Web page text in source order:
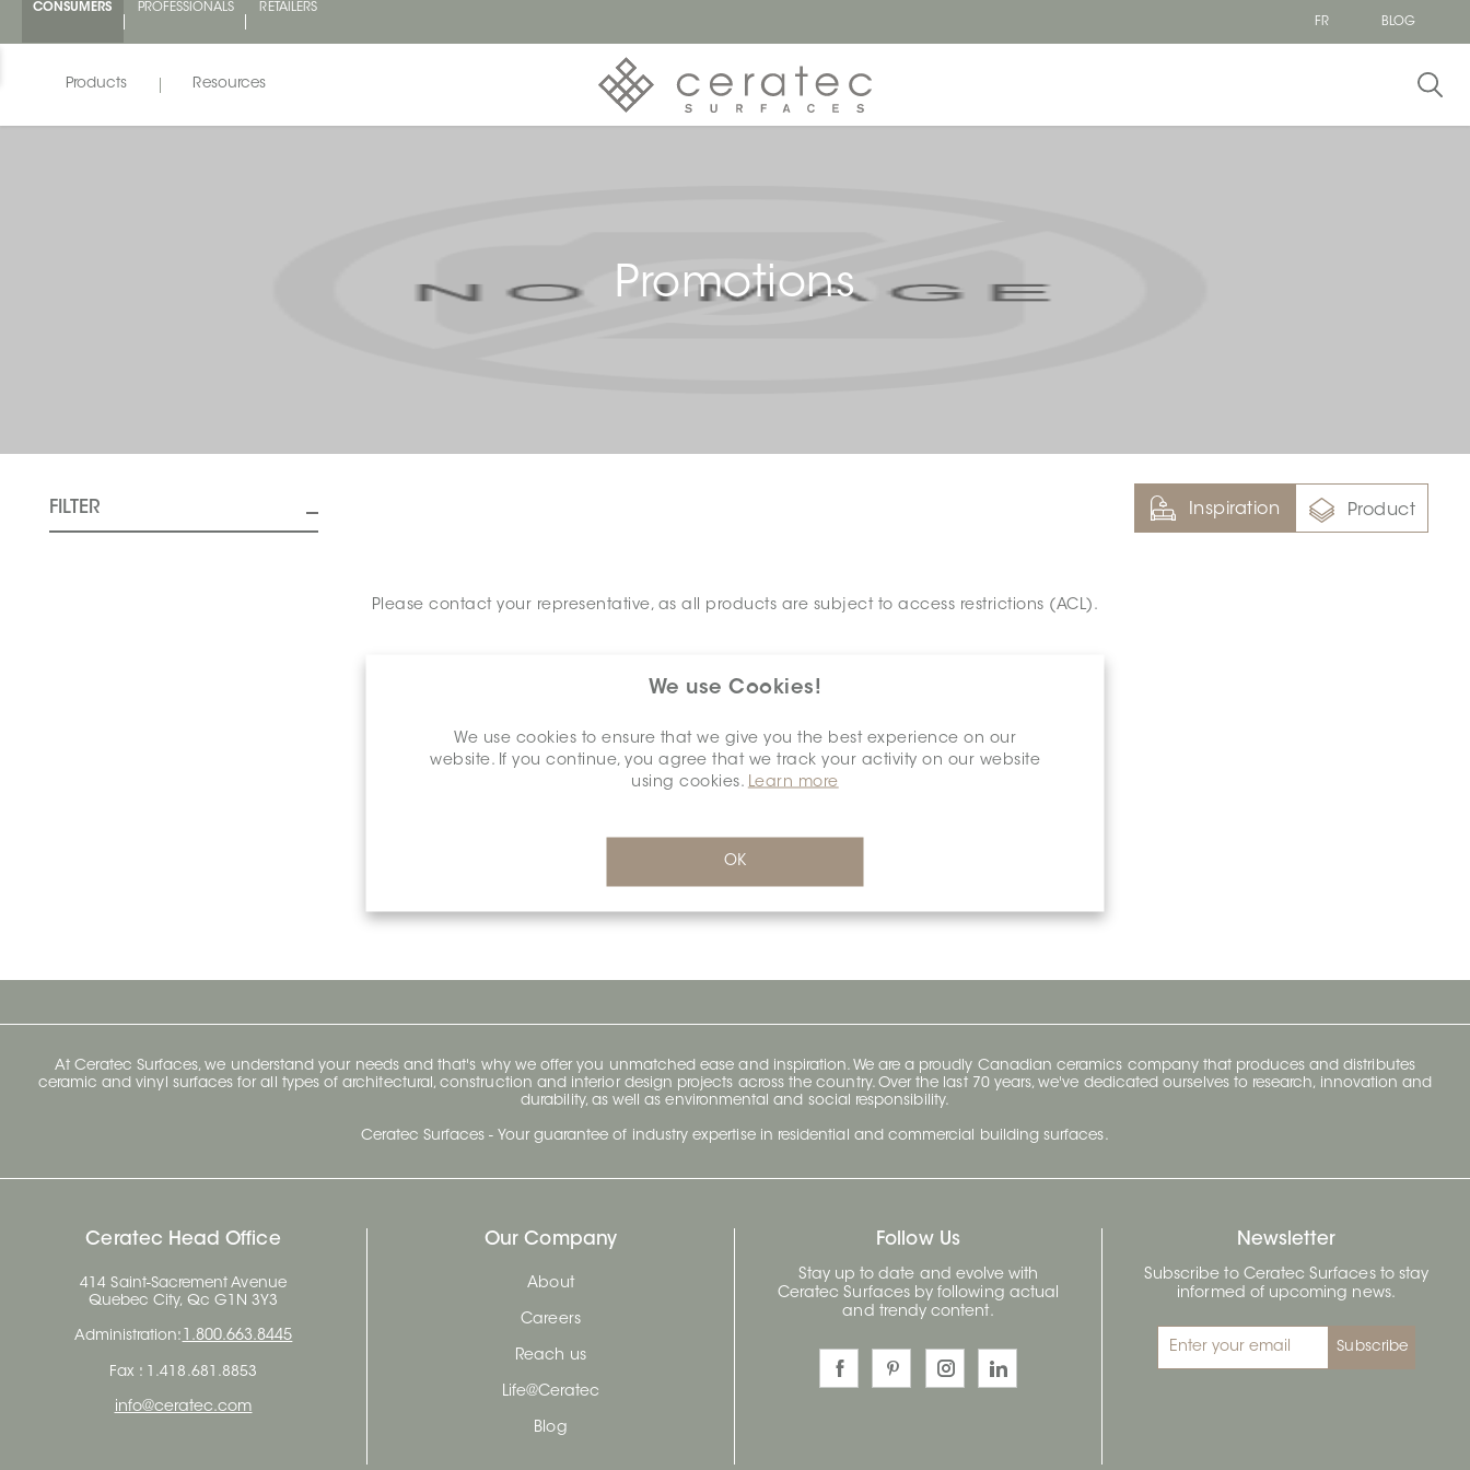
CONSUMERS PROFESSIONALS
RETAILERS
FR
BLOG
Products Resources
We use Cookies!
We use cookies to ensure that we give you the best experience on our
website. If you continue, you agree that we track your activity on our website
using cookies. Learn more
OK
Promotions
FILTER Inspiration Product
Please contact your representative, as all products are subject to access restrictions (ACL).
At Ceratec Surfaces, we understand your needs and that's why we offer you unmatched ease and inspiration. We are a proudly Canadian ceramics company that produces and distributes
ceramic and vinyl surfaces for all types of architectural, construction and interior design projects across the country. Over the last 70 years, we've dedicated ourselves to research, innovation and
durability, as well as environmental and social responsibility.
Ceratec Surfaces - Your guarantee of industry expertise in residential and commercial building surfaces.
Ceratec Head Office
414 Saint-Sacrement Avenue
Quebec City, Qc G1N 3Y3
Administration: 1.800.663.8445
Fax : 1.418.681.8853
info@ceratec.com
Our Company
About
Careers
Reach us
Life@Ceratec
Blog
Follow Us
Stay up to date and evolve with
Ceratec Surfaces by following actual
and trendy content.
Newsletter
Subscribe to Ceratec Surfaces to stay
informed of upcoming news.
Subscribe